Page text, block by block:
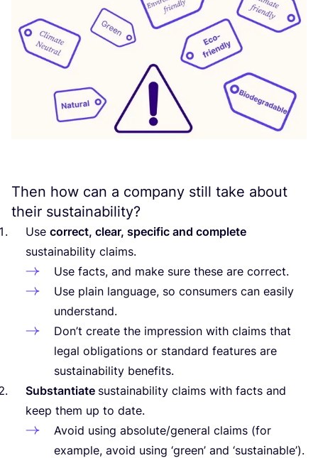
Then how can a company still take about
their sustainability?
Use correct, clear, specific and complete
sustainability claims.
Use facts, and make sure these are correct.
Use plain language, so consumers can easily
understand.
Don’t create the impression with claims that
legal obligations or standard features are
sustainability benefits.
Substantiate sustainability claims with facts and
keep them up to date.
Avoid using absolute/​general claims (for
example, avoid using ‘green’ and ‘sustainable’).